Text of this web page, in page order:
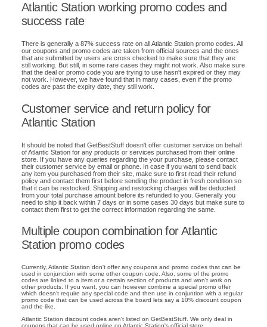
Atlantic Station working promo codes and
success rate
There is generally a 87% success rate on all Atlantic Station promo codes. All
our coupons and promo codes are taken from official sources and the ones
that are submitted by users are cross checked to make sure that they are
still working. But still, in some rare cases they might not work. Also make sure
that the deal or promo code you are trying to use hasn't expired or they may
not work. However, we have found that in many cases, even if the promo
codes are past the expiry date, they still work.
Customer service and return policy for
Atlantic Station
It should be noted that GetBestStuff doesn't offer customer service on behalf
of Atlantic Station for any products or services purchased from their online
store. If you have any queries regarding the your purchase, please contact
their customer service by email or phone. In case if you want to send back
any item you purchased from their site, make sure to first read their refund
policy and contact them first before sending the product in fresh condition so
that it can be restocked. Shipping and restocking charges will be deducted
from your total purchase amount before its refunded to you. Generally you
need to ship it back within 7 days or in some cases 30 days but make sure to
contact them first to get the correct information regarding the same.
Multiple coupon combination for Atlantic
Station promo codes
Currently, Atlantic Station don't offer any coupons and promo codes that can be
used in conjunction with some other coupon code. Also, some of the promo
codes are linked to a item or a certain section of products and won't work on
other products. If you want, you can however combine a special promo offer
which doesn't require any special code and then use in conjuntion with a regular
promo code that can be used across the board lets say a 10% discount coupon
and the like.
Atlantic Station discount codes aren't listed on GetBestStuff. We only deal in
coupons that can be used online on Atlantic Station's official store.